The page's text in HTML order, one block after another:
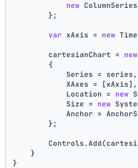
new
        };
var xAxis = new
        cartesianChart =
new
        {
            Series = series,
            XAxes = [xAxis],
            Location =
new
            Size =
new
Anchor =
        };
    }
}